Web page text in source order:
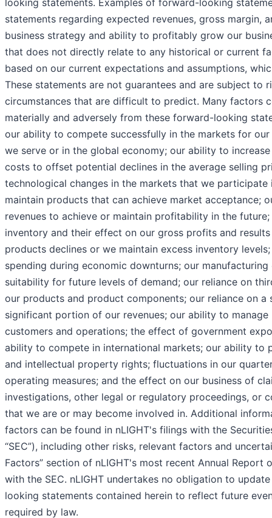
looking statements. Examples of forward-looking
statements regarding expected revenues, gross margin,
business strategy and ability to profitably grow our
that does not directly relate to any historical or current
based on our current expectations and assumptions,
These statements are not guarantees and are subject to
circumstances that are difficult to predict. Many factors
materially and adversely from these forward-looking
our ability to compete successfully in the markets for
we serve or in the global economy; our ability to
costs to offset potential declines in the average selling
technological changes in the markets that we
maintain products that can achieve market acceptance;
revenues to achieve or maintain profitability in the
inventory and their effect on our gross profits and
products declines or we maintain excess inventory
spending during economic downturns; our
suitability for future levels of demand; our reliance on
our products and product components; our reliance on a
significant portion of our revenues; our ability to
customers and operations; the effect of government
ability to compete in international markets; our ability to
and intellectual property rights; fluctuations in our
operating measures; and the effect on our business of
investigations, other legal or regulatory proceedings, or
that we are or may become involved in. Additional
factors can be found in nLIGHT's filings with the
“SEC”), including other risks, relevant factors and
Factors” section of nLIGHT's most recent Annual Report
with the SEC. nLIGHT undertakes no obligation to
looking statements contained herein to reflect future
required by law.